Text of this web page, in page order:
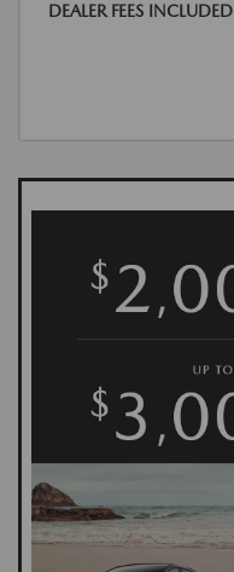
DEALER FEES INCLUDED